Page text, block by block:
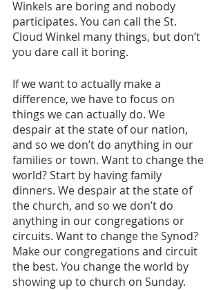
Winkels are boring and nobody
participates. You can call the St.
Cloud Winkel many things, but don’t
you dare call it boring.
If we want to actually make a
difference, we have to focus on
things we can actually do. We
despair at the state of our nation,
and so we don’t do anything in our
families or town. Want to change the
world? Start by having family
dinners. We despair at the state of
the church, and so we don’t do
anything in our congregations or
circuits. Want to change the Synod?
Make our congregations and circuit
the best. You change the world by
showing up to church on Sunday.